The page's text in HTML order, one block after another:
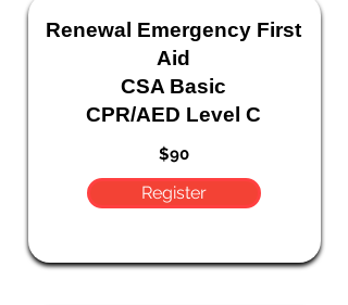
Renewal Emergency First
Aid
CSA Basic
CPR/AED Level C
$90
Register